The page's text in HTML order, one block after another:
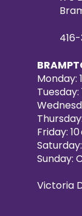
Monday:
Tuesday:
Friday:
Saturday:
Sunday:
Victoria